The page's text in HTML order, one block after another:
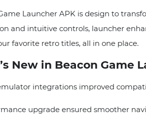
Launcher APK is design to
and intuitive controls, launcher
favorite retro titles, all in one place.
New in Beacon Game
integrations improved
upgrade ensured smoother